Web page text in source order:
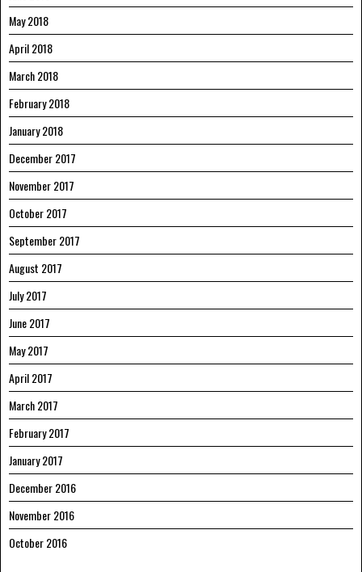
May 2018
April 2018
March 2018
February 2018
January 2018
December 2017
November 2017
October 2017
September 2017
August 2017
July 2017
June 2017
May 2017
April 2017
March 2017
February 2017
January 2017
December 2016
November 2016
October 2016